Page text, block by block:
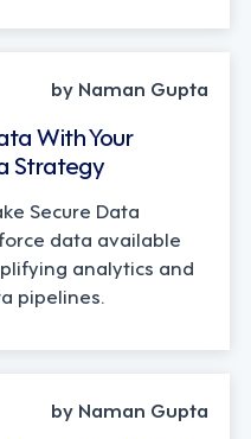
by Naman Gupta
With Your
Strategy
Secure Data
data available
analytics and
pipelines.
by Naman Gupta